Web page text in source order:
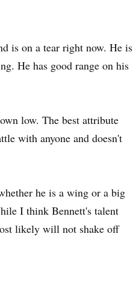
is on a tear right now. He is
He has good range on his
low. The best attribute
with anyone and doesn't
he is a wing or a big
I think Bennett's talent
likely will not shake off